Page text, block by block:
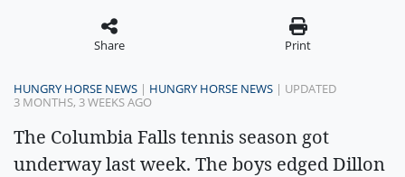
Share Print
HUNGRY HORSE NEWS | HUNGRY HORSE NEWS | UPDATED
3 MONTHS, 3 WEEKS AGO
The Columbia Falls tennis season got
underway last week. The boys edged Dillon